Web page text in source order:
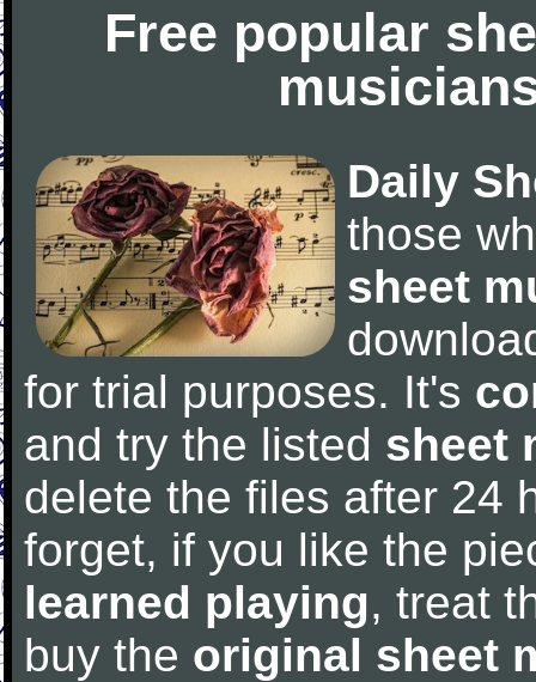
Free popular
Daily
those
sheet
for trial purposes. It's
and try the listed sheet
delete the files after 24
forget, if you like the
learned playing, treat
buy the original sheet